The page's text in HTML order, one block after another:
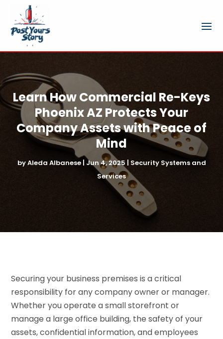
Learn How Commercial Re-Keys
Phoenix AZ Protects Your
Company Assets with Peace of
Mind
byAleda Albanese| Jun 4, 2025 | Security Systems and
Services
Securing your business premises is a critical
responsibility for any company owner or manager.
Whether you operate a small storefront or
manage a large office building, the safety of your
assets, confidential information, and employees